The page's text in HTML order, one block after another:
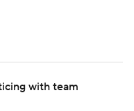
with team